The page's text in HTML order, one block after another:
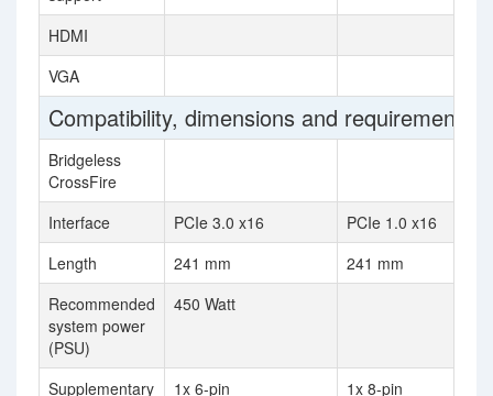
HDMI
VGA
Compatibility, dimensions and requirements
Bridgeless
CrossFire
Interface
PCIe 3.0 x16
PCIe 1.0 x16
Length
241 mm
241 mm
Recommended
system power
(PSU)
450 Watt
Supplementary 1x 6-pin 1x 8-pin